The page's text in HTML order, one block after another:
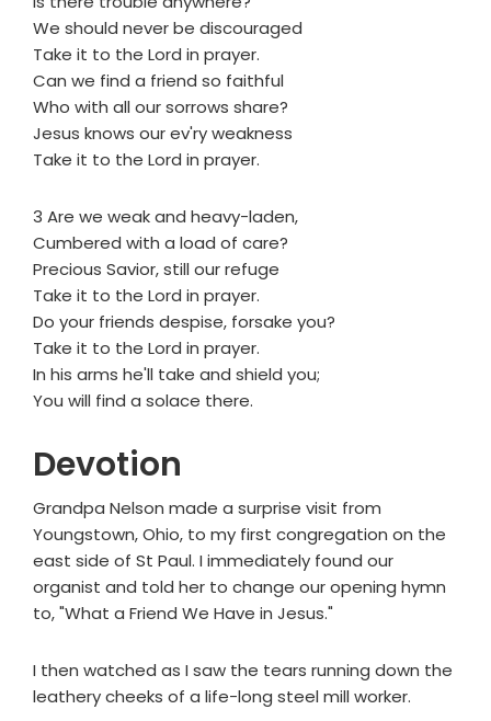
We should never be discouraged
Take it to the Lord in prayer.
Can we find a friend so faithful
Who with all our sorrows share?
Jesus knows our ev'ry weakness
Take it to the Lord in prayer.
3 Are we weak and heavy-laden,
Cumbered with a load of care?
Precious Savior, still our refuge
Take it to the Lord in prayer.
Do your friends despise, forsake you?
Take it to the Lord in prayer.
In his arms he'll take and shield you;
You will find a solace there.
Devotion
Grandpa Nelson made a surprise visit from
Youngstown, Ohio, to my first congregation on the
east side of St Paul. I immediately found our
organist and told her to change our opening hymn
to, "What a Friend We Have in Jesus."
I then watched as I saw the tears running down the
leathery cheeks of a life-long steel mill worker.